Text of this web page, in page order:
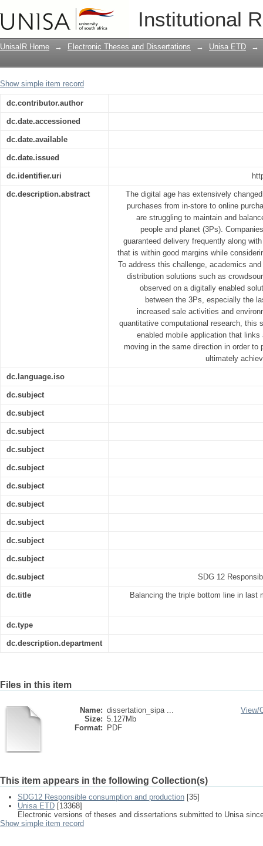
Institutional
Balancing the triple bottom line in
UnisaIR Home → Electronic Theses and Dissertations → Unisa ETD →
Show simple item record
dc.contributor.author
dc.date.accessioned
dc.date.available
dc.date.issued
dc.identifier.uri
dc.description.abstract
The digital age has extensively
purchases from in-store to online
are struggling to maintain and
people and planet (3Ps).
guaranteed delivery frequently along
that is within good margins while
To address this challenge, academics
distribution solutions such as
observed on a digitally enabled
between the 3Ps, especially the
increased sale activities and
quantitative computational research, this
enabled mobile application that
moving in the same direction in order
ultimately
dc.language.iso
dc.subject
dc.subject
dc.subject
dc.subject
dc.subject
dc.subject
dc.subject
dc.subject
dc.subject
dc.subject
dc.subject SDG 12
dc.title Balancing the triple bottom line in last
dc.type
dc.description.department
Files in this item
Name: dissertation_sipa ...
Size: 5.127Mb
Format:
PDF
View/
This item appears in the following Collection(s)
SDG12 Responsible consumption and production [35]
Unisa ETD [13368]
Electronic versions of theses and dissertations submitted to Unisa
Show simple item record